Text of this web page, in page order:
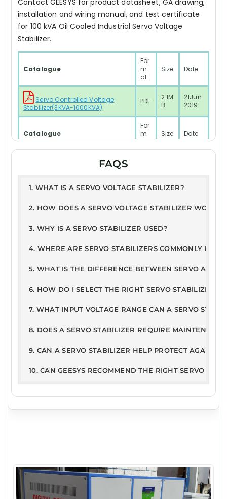
Contact GEESYS for product datasheet, GA drawing,
installation and wiring manual, and test certificate
for 100 kVA Oil Cooled Industrial Servo Voltage
Stabilizer.
Catalogue
For
m
at
Size Date
Servo Controlled Voltage
Stabilizer(3KVA-1000KVA)
PDF
2.1M
B
21Jun
2019
Catalogue
For
m
at
Size Date
RESIDENTIAL SYSTEM Model
Test Report
ETDC - Servo Stabilizer Report
F
KB
2025
User Guide
Warranty Terms & Conditions
PD
326
21Jun
FAQS
1. WHAT IS A SERVO VOLTAGE STABILIZER?
2. HOW DOES A SERVO VOLTAGE STABILIZER WORK?
3. WHY IS A SERVO STABILIZER USED?
4. WHERE ARE SERVO STABILIZERS COMMONLY
5. WHAT IS THE DIFFERENCE BETWEEN SERVO AND
6. HOW DO I SELECT THE RIGHT SERVO STABILIZER
7. WHAT INPUT VOLTAGE RANGE CAN A SERVO
8. DOES A SERVO STABILIZER REQUIRE
9. CAN A SERVO STABILIZER HELP PROTECT AGAINST
10. CAN GEESYS RECOMMEND THE RIGHT SERVO